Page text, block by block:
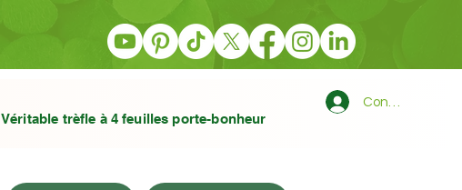
Véritable trèfle à 4 feuilles porte-bonheur
Connexion